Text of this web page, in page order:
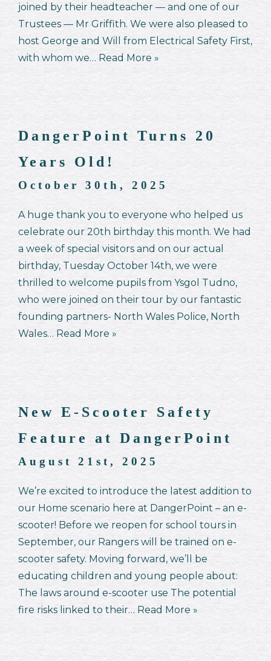
joined by their headteacher — and one of our
Trustees — Mr Griffith. We were also pleased to
host George and Will from Electrical Safety First,
with whom we… Read More »
DangerPoint Turns 20
Years Old!
October 30th, 2025
A huge thank you to everyone who helped us
celebrate our 20th birthday this month. We had
a week of special visitors and on our actual
birthday, Tuesday October 14th, we were
thrilled to welcome pupils from Ysgol Tudno,
who were joined on their tour by our fantastic
founding partners- North Wales Police, North
Wales… Read More »
New E-Scooter Safety
Feature at DangerPoint
August 21st, 2025
We’re excited to introduce the latest addition to
our Home scenario here at DangerPoint – an e-
scooter! Before we reopen for school tours in
September, our Rangers will be trained on e-
scooter safety. Moving forward, we’ll be
educating children and young people about:
The laws around e-scooter use The potential
fire risks linked to their… Read More »